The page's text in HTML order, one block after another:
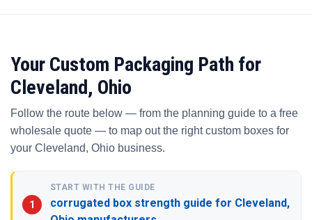
Your Custom Packaging Path for
Cleveland, Ohio
Follow the route below — from the planning guide to a free
wholesale quote — to map out the right custom boxes for
your Cleveland, Ohio business.
START WITH THE GUIDE
corrugated box strength guide for Cleveland,